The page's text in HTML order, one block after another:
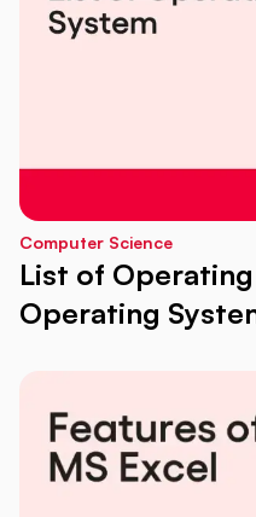
Computer Science
List of
Operating